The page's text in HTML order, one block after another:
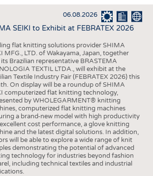
FACTS
STATISTICS
SCHEDULE
CALENDAR
06.08.2026
SEIKI to Exhibit at FEBRATEX 2026
flat knitting solutions provider SHIMA
MFG., LTD. of Wakayama, Japan, together
Brazilian representative BRASTEMA
TEXTIL LTDA., will exhibit at the
Textile Industry Fair (FEBRATEX 2026) this
On display will be a roundup of SHIMA
computerized flat knitting technology,
by WHOLEGARMENT® knitting
computerized flat knitting machines
a brand-new model with high productivity
cost performance, a glove knitting
and the latest digital solutions. In addition,
will be able to explore a wide range of knit
demonstrating the potential of advanced
technology for industries beyond fashion
including technical textiles and industrial